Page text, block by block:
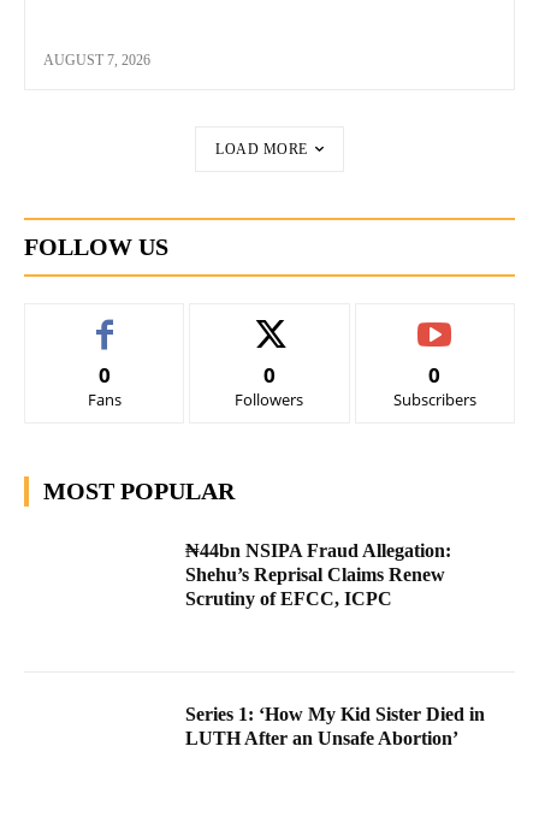
AUGUST 7, 2026
LOAD MORE
FOLLOW US
0
Fans
0
Followers
0
Subscribers
MOST POPULAR
₦44bn NSIPA Fraud Allegation:
Shehu’s Reprisal Claims Renew
Scrutiny of EFCC, ICPC
Series 1: ‘How My Kid Sister Died in
LUTH After an Unsafe Abortion’